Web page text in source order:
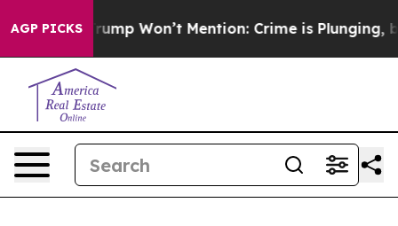
AGP PICKS
News Trump Won’t Mention: Crime is Plunging,